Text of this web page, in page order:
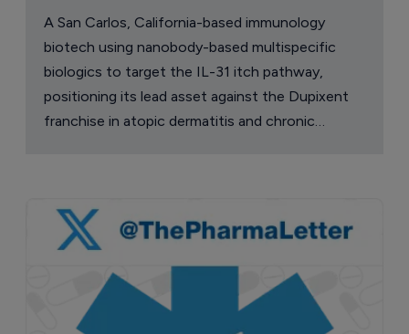
A San Carlos, California-based immunology
biotech using nanobody-based multispecific
biologics to target the IL-31 itch pathway,
positioning its lead asset against the Dupixent
franchise in atopic dermatitis and chronic